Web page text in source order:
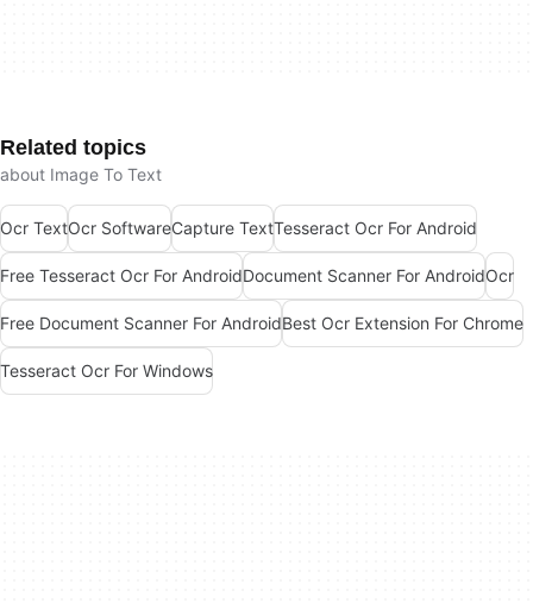
Related topics
about Image To Text
Ocr TextOcr SoftwareCapture TextTesseract Ocr For Android
Free Tesseract Ocr For AndroidDocument Scanner For AndroidOcr
Free Document Scanner For AndroidBest Ocr Extension For Chrome
Tesseract Ocr For Windows